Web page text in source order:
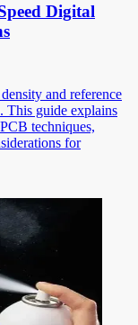
Digital
and reference
This guide explains
techniques,
for